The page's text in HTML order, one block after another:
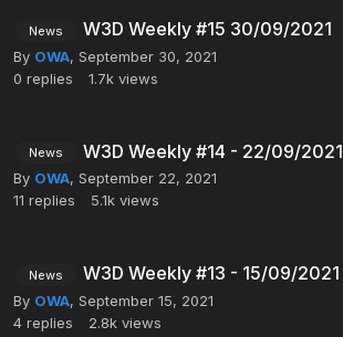
News W3D Weekly #15 30/09/2021
By OWA, September 30, 2021
0 replies 1.7k views
News W3D Weekly #14 - 22/09/2021
By OWA, September 22, 2021
11 replies 5.1k views
News W3D Weekly #13 - 15/09/2021
By OWA, September 15, 2021
4 replies 2.8k views